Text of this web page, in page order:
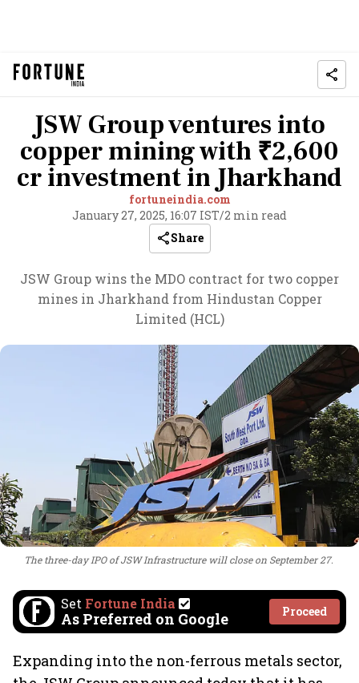
JSW Group ventures into
copper mining with ₹2,600
cr investment in Jharkhand
fortuneindia.com
January 27, 2025, 16:07 IST/2 min read
Share
JSW Group wins the MDO contract for two copper
mines in Jharkhand from Hindustan Copper
Limited (HCL)
The three-day IPO of JSW Infrastructure will close on September 27.
Set Fortune India
As Preferred on Google Proceed
Expanding into the non-ferrous metals sector,